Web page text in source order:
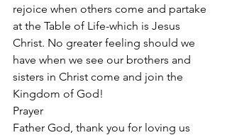
rejoice when others come and partake
at the Table of Life-which is Jesus
Christ. No greater feeling should we
have when we see our brothers and
sisters in Christ come and join the
Kingdom of God!
Prayer
Father God, thank you for loving us